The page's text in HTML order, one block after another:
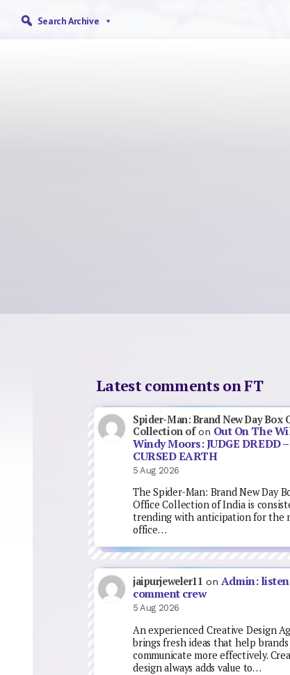
Search Archive
Latest comments on FT
Spider-Man: Brand New Day Box
Collection ofon Out On The
Windy Moors: JUDGE DREDD
CURSED EARTH
5 Aug 2026
The Spider-Man: Brand New Day
Office Collection of India is
trending with anticipation for the
office…
jaipurjeweler11 on Admin:
comment crew
5 Aug 2026
An experienced Creative Design
brings fresh ideas that help brands
communicate more effectively.
design always adds value to…